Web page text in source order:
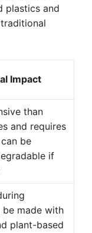
plastics and
Impact
than
and requires
be
if
made with
plant-based